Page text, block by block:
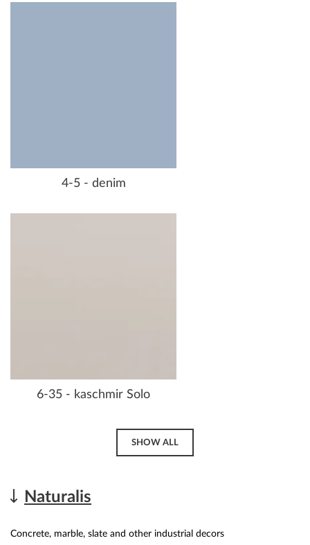
4-5 - denim
6-35 - kaschmir Solo
SHOW ALL
Naturalis
Concrete, marble, slate and other industrial decors